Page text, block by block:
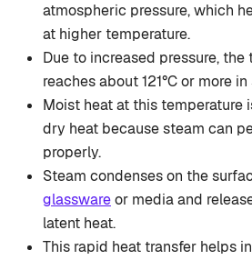
atmospheric pressure, which
at higher temperature.
Due to increased pressure,
reaches about 121°C or more
Moist heat at this temperature
dry heat because steam can
properly.
Steam condenses on the
glasswareor media and
latent heat.
This rapid heat transfer helps